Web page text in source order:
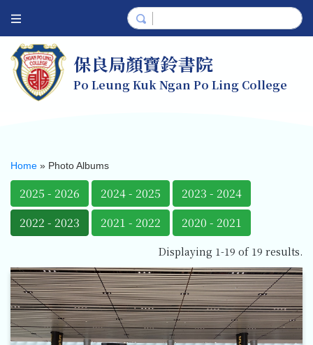
保良局顏寶鈴書院
Po Leung Kuk Ngan Po Ling College
Home » Photo Albums
2025 - 2026 2024 - 2025
2023 - 2024
2022 - 2023
2021 - 2022 2020 - 2021
Displaying 1-19 of 19 results.